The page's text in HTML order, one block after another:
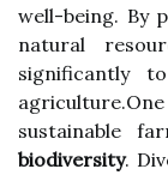
well-being. By
natural
significantly
sustainable
biodiversity.